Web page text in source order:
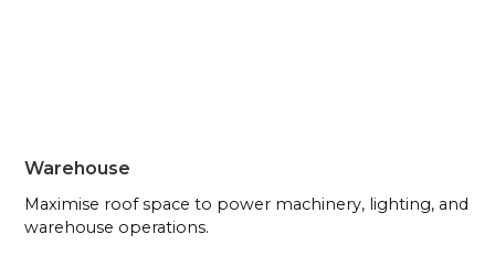
Warehouse
Maximise roof space to power machinery, lighting, and
warehouse operations.